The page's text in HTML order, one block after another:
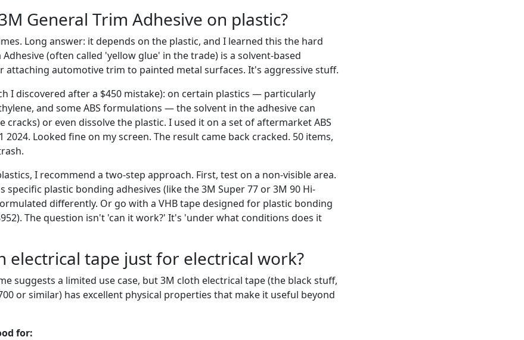
General Trim Adhesive on plastic?
Long answer: it depends on the plastic, and I learned this the hard
Adhesive (often called 'yellow glue' in the trade) is a solvent-based
attaching automotive trim to painted metal surfaces. It's aggressive stuff.
I discovered after a $450 mistake): on certain plastics — particularly
and some ABS formulations — the solvent in the adhesive can
cracks) or even dissolve the plastic. I used it on a set of aftermarket ABS
2024. Looked fine on my screen. The result came back cracked. 50 items,
I recommend a two-step approach. First, test on a non-visible area.
specific plastic bonding adhesives (like the 3M Super 77 or 3M 90 Hi-
differently. Or go with a VHB tape designed for plastic bonding
The question isn't 'can it work?' It's 'under what conditions does it
electrical tape just for electrical work?
suggests a limited use case, but 3M cloth electrical tape (the black stuff,
or similar) has excellent physical properties that make it useful beyond
for: